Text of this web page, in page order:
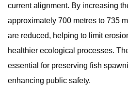
current alignment. By increasing
approximately 700 metres to 735
are reduced, helping to limit
healthier ecological processes.
essential for preserving fish
enhancing public safety.